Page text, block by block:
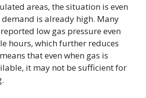
areas, the situation is even
demand is already high. Many
low gas pressure even
hours, which further reduces
that even when gas is
it may not be sufficient for